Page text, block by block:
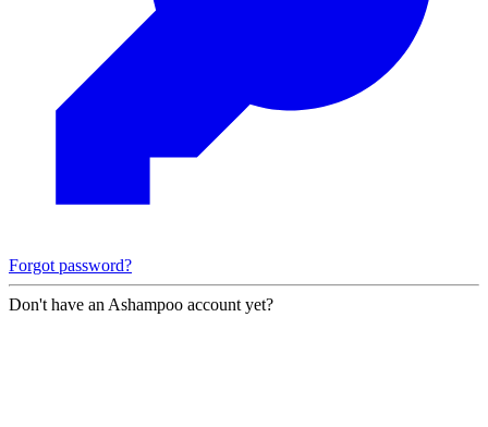
Forgot password?
Don't have an Ashampoo account yet?